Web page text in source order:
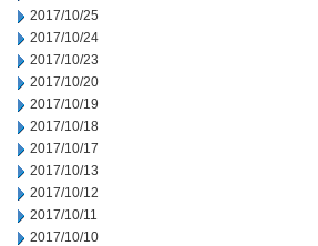
2017/10/25
2017/10/24
2017/10/23
2017/10/20
2017/10/19
2017/10/18
2017/10/17
2017/10/13
2017/10/12
2017/10/11
2017/10/10